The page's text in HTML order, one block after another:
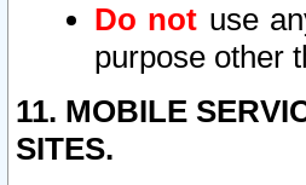
Do not use
purpose other
11. MOBILE
SITES.